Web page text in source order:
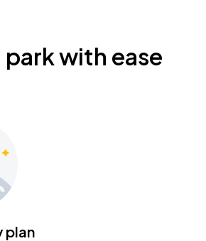
with ease
plan